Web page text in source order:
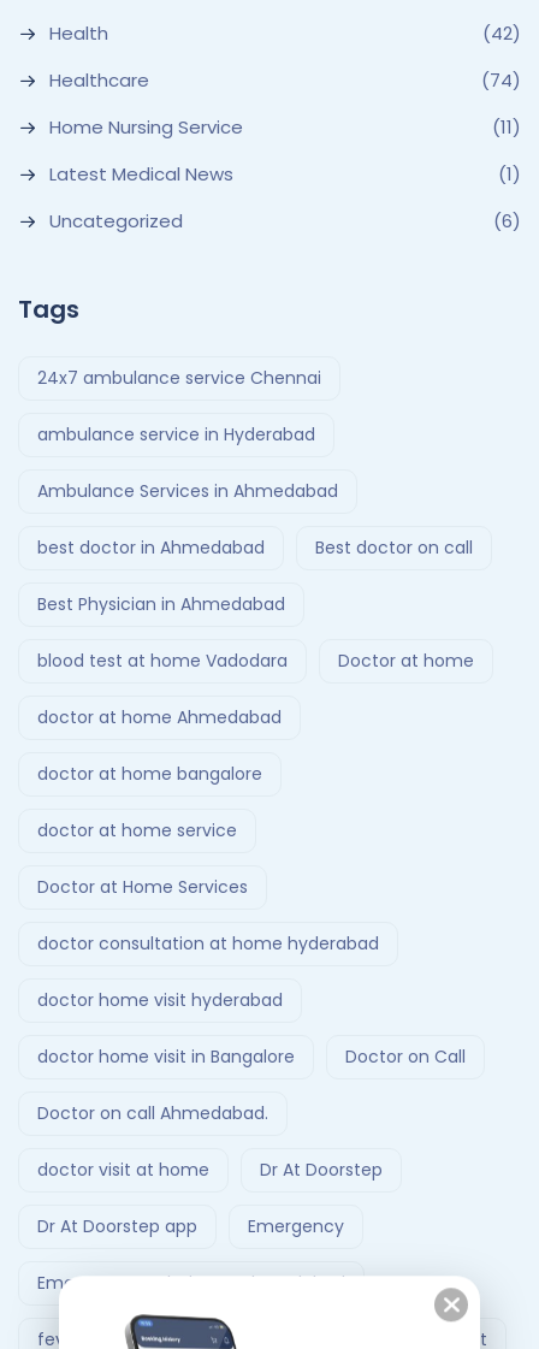
Health
(42)
Healthcare
(74)
Home Nursing Service
(11)
Latest Medical News
(1)
Uncategorized
(6)
Tags
24x7 ambulance service Chennai
ambulance service in Hyderabad
Ambulance Services in Ahmedabad
best doctor in Ahmedabad Best doctor on call
Best Physician in Ahmedabad
blood test at home Vadodara Doctor at home
doctor at home Ahmedabad
doctor at home bangalore
doctor at home service
Doctor at Home Services
doctor consultation at home hyderabad
doctor home visit hyderabad
doctor home visit in Bangalore Doctor on Call
Doctor on call Ahmedabad.
doctor visit at home Dr At Doorstep
Dr At Doorstep app Emergency
Emergency Ambulance Ahmedabad
fever treatment at home Follow-Up Doctor Visit